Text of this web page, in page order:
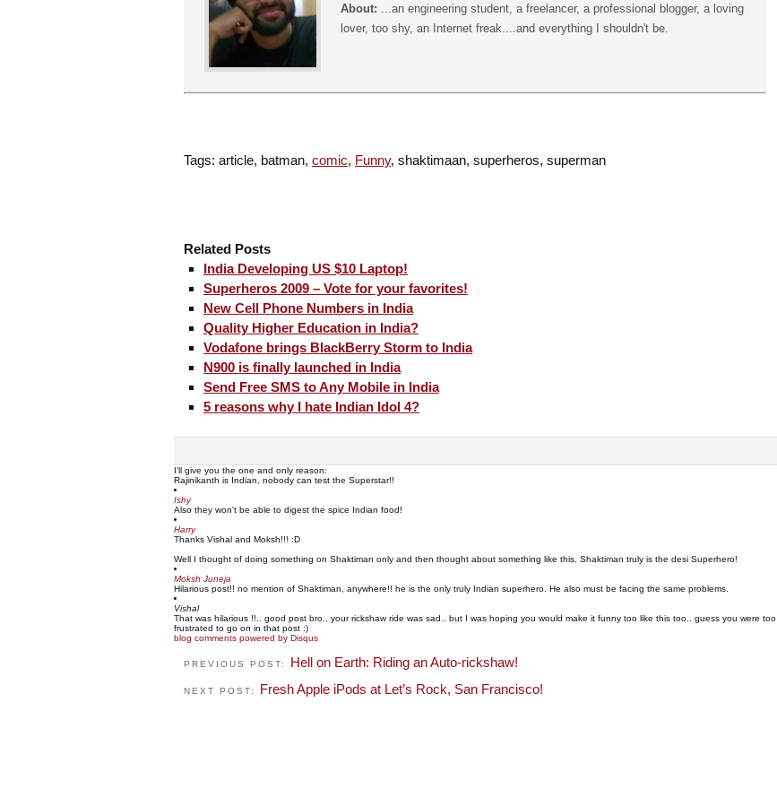
About: ...an engineering student, a freelancer, a professional blogger, a loving
lover, too shy, an Internet freak....and everything I shouldn't be.
Tags: article, batman, comic, Funny, shaktimaan, superheros, superman
Related Posts
India Developing US $10 Laptop!
Superheros 2009 – Vote for your favorites!
New Cell Phone Numbers in India
Quality Higher Education in India?
Vodafone brings BlackBerry Storm to India
N900 is finally launched in India
Send Free SMS to Any Mobile in India
5 reasons why I hate Indian Idol 4?
I'll give you the one and only reason:
Rajinikanth is Indian, nobody can test the Superstar!!
Ishy
Also they won't be able to digest the spice Indian food!
Harry
Thanks Vishal and Moksh!!! :D
Well I thought of doing something on Shaktiman only and then thought about something like this. Shaktiman truly is the desi Superhero!
Moksh Juneja
Hilarious post!! no mention of Shaktiman, anywhere!! he is the only truly Indian superhero. He also must be facing the same problems.
Vishal
That was hilarious !!.. good post bro.. your rickshaw ride was sad.. but I was hoping you would make it funny too like this too.. guess you were too
frustrated to go on in that post :)
blog comments powered by Disqus
PREVIOUS POST: Hell on Earth: Riding an Auto-rickshaw!
NEXT POST: Fresh Apple iPods at Let’s Rock, San Francisco!